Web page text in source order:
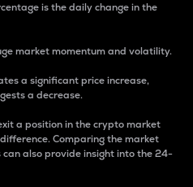
is the daily change in the
market momentum and volatility.
a significant price increase,
a decrease.
a position in the crypto market
Comparing the market
also provide insight into the 24-